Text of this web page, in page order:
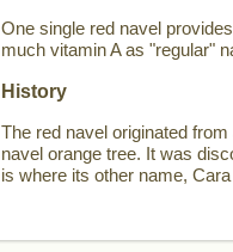
One single red navel
much vitamin A as "regular"
History
The red navel originated
navel orange tree. It was
is where its other name,